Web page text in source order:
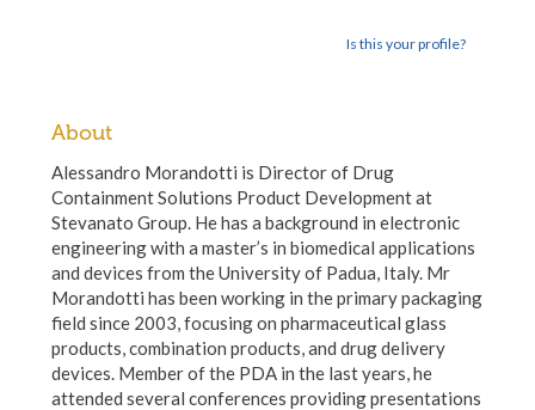
Is this your profile?
About
Alessandro Morandotti is Director of Drug
Containment Solutions Product Development at
Stevanato Group. He has a background in electronic
engineering with a master’s in biomedical applications
and devices from the University of Padua, Italy. Mr
Morandotti has been working in the primary packaging
field since 2003, focusing on pharmaceutical glass
products, combination products, and drug delivery
devices. Member of the PDA in the last years, he
attended several conferences providing presentations